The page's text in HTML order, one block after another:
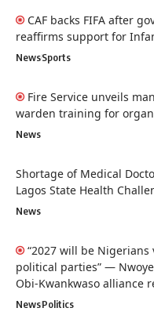
CAF backs FIFA after
reaffirms support for
NewsSports
Fire Service unveils
warden training for
News
Shortage of Medical
Lagos State Health
News
“2027 will be Nigerians
political parties” —
Obi-Kwankwaso alliance
NewsPolitics